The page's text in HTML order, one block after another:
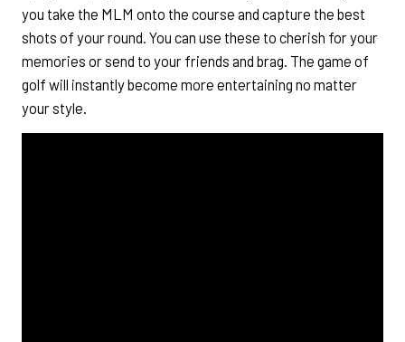
you take the MLM onto the course and capture the best
shots of your round. You can use these to cherish for your
memories or send to your friends and brag. The game of
golf will instantly become more entertaining no matter
your style.